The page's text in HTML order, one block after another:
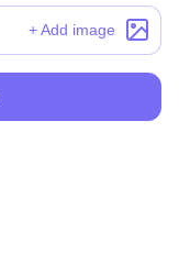
+ Add image